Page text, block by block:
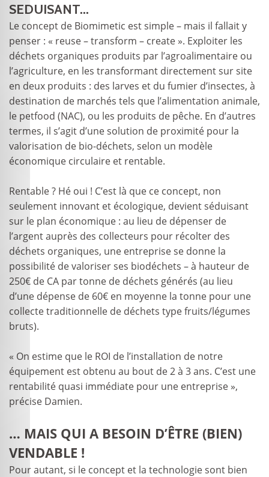
SEDUISANT...
Le concept de Biomimetic est simple – mais il fallait y
penser : « reuse – transform – create ». Exploiter les
déchets organiques produits par l’agroalimentaire ou
l’agriculture, en les transformant directement sur site
en deux produits : des larves et du fumier d’insectes, à
destination de marchés tels que l’alimentation animale,
le petfood (NAC), ou les produits de pêche. En d’autres
termes, il s’agit d’une solution de proximité pour la
valorisation de bio-déchets, selon un modèle
économique circulaire et rentable.
Rentable ? Hé oui ! C’est là que ce concept, non
seulement innovant et écologique, devient séduisant
sur le plan économique : au lieu de dépenser de
l’argent auprès des collecteurs pour récolter des
déchets organiques, une entreprise se donne la
possibilité de valoriser ses biodéchets – à hauteur de
250€ de CA par tonne de déchets générés (au lieu
d’une dépense de 60€ en moyenne la tonne pour une
collecte traditionnelle de déchets type fruits/légumes
bruts).
« On estime que le ROI de l’installation de notre
équipement est obtenu au bout de 2 à 3 ans. C’est une
rentabilité quasi immédiate pour une entreprise »,
précise Damien.
… MAIS QUI A BESOIN D’ÊTRE (BIEN)
VENDABLE !
Pour autant, si le concept et la technologie sont bien